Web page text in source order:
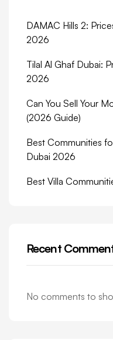
DAMAC Hills 2:
2026
Tilal Al Ghaf Dubai:
2026
Can You Sell Your
(2026 Guide)
Best Communities
Dubai 2026
Best Villa
Recent
No comments to